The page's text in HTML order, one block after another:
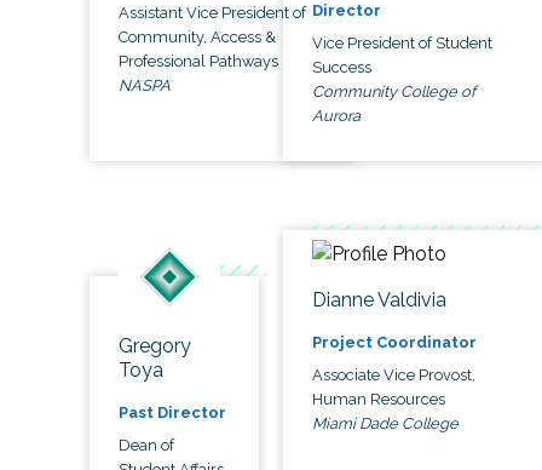
Assistant Vice President of
Community, Access &
Professional Pathways
NASPA
Director
Vice President of Student
Success
Community College of
Aurora
Gregory
Toya
Past Director
Dean of
Dianne Valdivia
Project Coordinator
Associate Vice Provost,
Human Resources
Miami Dade College